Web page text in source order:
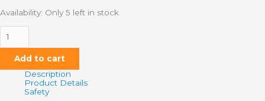
Availability: Only 5 left in stock
Add to cart
Description
Product Details
Safety